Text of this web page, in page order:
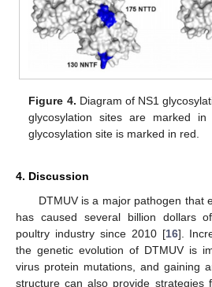
Figure 4. Diagram of NS1
glycosylation sites are marked
glycosylation site is marked in red.
4. Discussion
DTMUV is a major pathogen that
has caused several billion dollars
poultry industry since 2010 [16].
the genetic evolution of DTMUV is
virus protein mutations, and gaining
structure can also provide strategies